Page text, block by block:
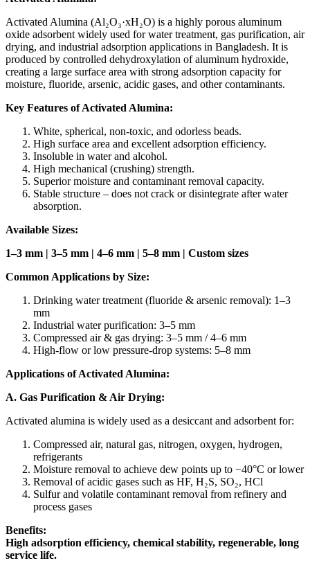
Activated Alumina (Al₂O₃·xH₂O) is a highly porous aluminum
oxide adsorbent widely used for water treatment, gas purification, air
drying, and industrial adsorption applications in Bangladesh. It is
produced by controlled dehydroxylation of aluminum hydroxide,
creating a large surface area with strong adsorption capacity for
moisture, fluoride, arsenic, acidic gases, and other contaminants.
Key Features of Activated Alumina:
White, spherical, non-toxic, and odorless beads.
High surface area and excellent adsorption efficiency.
Insoluble in water and alcohol.
High mechanical (crushing) strength.
Superior moisture and contaminant removal capacity.
Stable structure – does not crack or disintegrate after water
absorption.
Available Sizes:
1–3 mm | 3–5 mm | 4–6 mm | 5–8 mm | Custom sizes
Common Applications by Size:
Drinking water treatment (fluoride & arsenic removal): 1–3
mm
Industrial water purification: 3–5 mm
Compressed air & gas drying: 3–5 mm / 4–6 mm
High-flow or low pressure-drop systems: 5–8 mm
Applications of Activated Alumina:
A. Gas Purification & Air Drying:
Activated alumina is widely used as a desiccant and adsorbent for:
Compressed air, natural gas, nitrogen, oxygen, hydrogen,
refrigerants
Moisture removal to achieve dew points up to −40°C or lower
Removal of acidic gases such as HF, H₂S, SO₂, HCl
Sulfur and volatile contaminant removal from refinery and
process gases
Benefits:
High adsorption efficiency, chemical stability, regenerable, long
service life.